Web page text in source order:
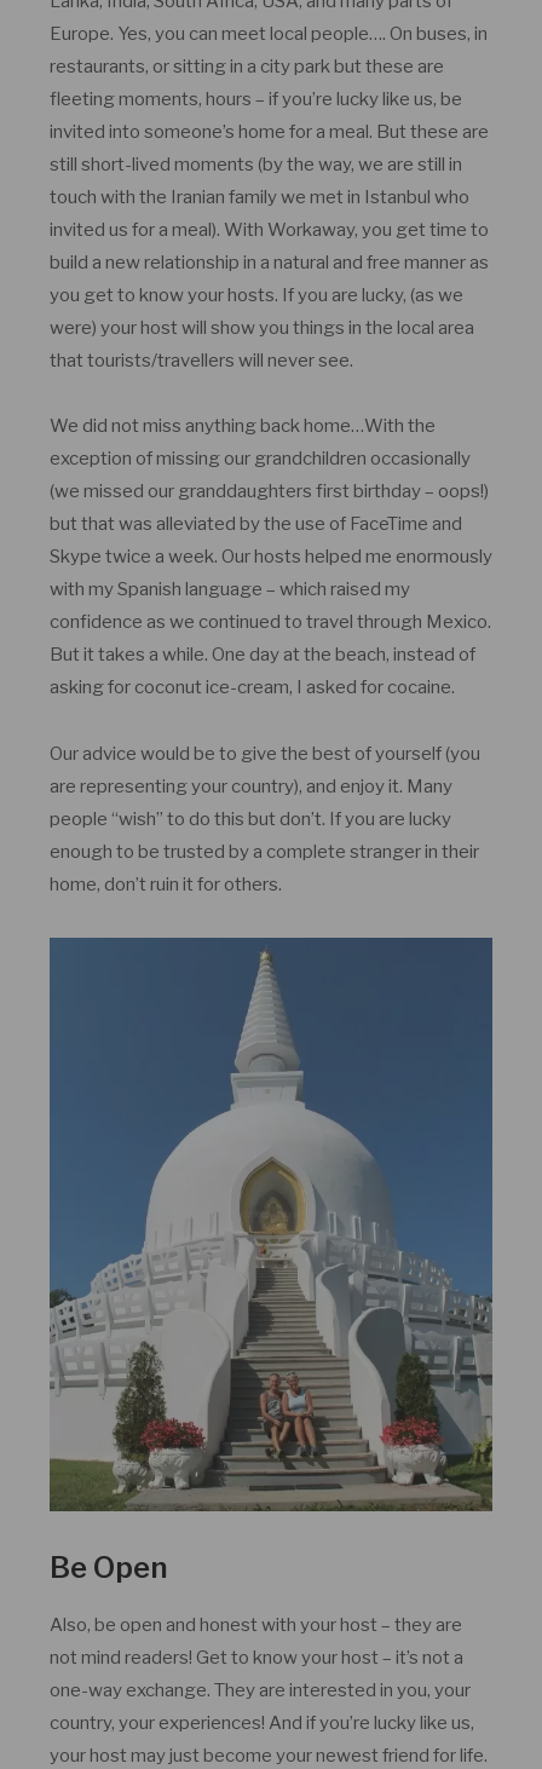
Europe. Yes, you can meet local people…. On buses, in
restaurants, or sitting in a city park but these are
fleeting moments, hours – if you’re lucky like us, be
invited into someone’s home for a meal. But these are
still short-lived moments (by the way, we are still in
touch with the Iranian family we met in Istanbul who
invited us for a meal). With Workaway, you get time to
build a new relationship in a natural and free manner as
you get to know your hosts. If you are lucky, (as we
were) your host will show you things in the local area
that tourists/travellers will never see.
We did not miss anything back home…With the
exception of missing our grandchildren occasionally
(we missed our granddaughters first birthday – oops!)
but that was alleviated by the use of FaceTime and
Skype twice a week. Our hosts helped me enormously
with my Spanish language – which raised my
confidence as we continued to travel through Mexico.
But it takes a while. One day at the beach, instead of
asking for coconut ice-cream, I asked for cocaine.
Our advice would be to give the best of yourself (you
are representing your country), and enjoy it. Many
people “wish” to do this but don’t. If you are lucky
enough to be trusted by a complete stranger in their
home, don’t ruin it for others.
Be Open
Also, be open and honest with your host – they are
not mind readers! Get to know your host – it’s not a
one-way exchange. They are interested in you, your
country, your experiences! And if you’re lucky like us,
your host may just become your newest friend for life.